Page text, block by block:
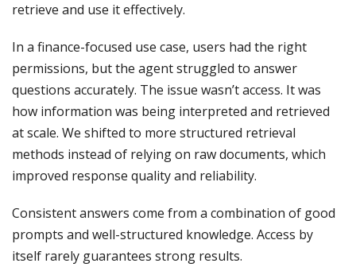
retrieve and use it effectively.
In a finance-focused use case, users had the right
permissions, but the agent struggled to answer
questions accurately. The issue wasn’t access. It was
how information was being interpreted and retrieved
at scale. We shifted to more structured retrieval
methods instead of relying on raw documents, which
improved response quality and reliability.
Consistent answers come from a combination of good
prompts and well-structured knowledge. Access by
itself rarely guarantees strong results.